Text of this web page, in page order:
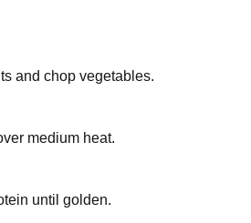
and chop vegetables.
medium heat.
until golden.